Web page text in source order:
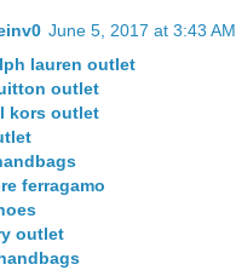
June 5, 2017 at 3:43 AM
lauren outlet
outlet
kors outlet
ferragamo
outlet